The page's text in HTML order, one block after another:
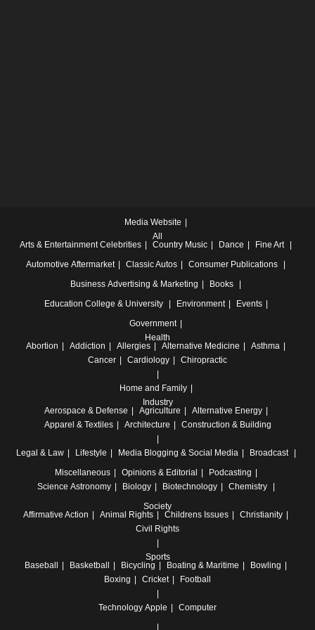
Media Website
All
Arts & Entertainment Celebrities Country Music Dance
Fine Art
Automotive Aftermarket Classic Autos
Consumer Publications
Business Advertising & Marketing
Books
Education College & University Environment
Events
Government
Health
Abortion
Addiction Allergies Alternative Medicine
Asthma
Cancer
Cardiology Chiropractic
Home and Family
Industry
Aerospace & Defense
Agriculture
Alternative Energy
Apparel & Textiles
Architecture Construction & Building
Legal & Law Lifestyle Media Blogging & Social Media
Broadcast
Miscellaneous
Opinions & Editorial
Podcasting
Science Astronomy Biology Biotechnology
Chemistry
Society
Affirmative Action
Animal Rights Childrens Issues
Christianity
Civil Rights
Sports
Baseball
Basketball Bicycling Boating & Maritime
Bowling
Boxing
Cricket Football
Technology Apple Computer